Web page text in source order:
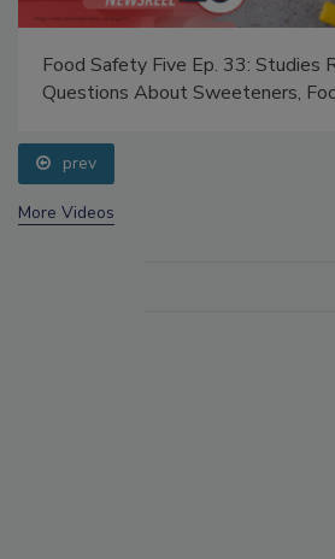
Food Safety Five Ep. 33: Studies
Questions About Sweeteners,
prev
More Videos